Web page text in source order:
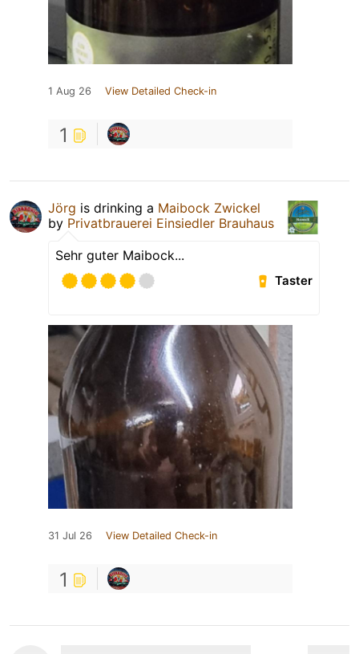
1 Aug 26 View Detailed Check-in
1
Jörg is drinking a Maibock Zwickel
by Privatbrauerei Einsiedler Brauhaus
Sehr guter Maibock...
Taster
31 Jul 26 View Detailed Check-in
1